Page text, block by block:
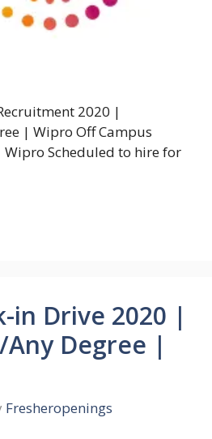
2020 |
| Wipro Off Campus
Scheduled to hire for
in Drive 2020 |
Any Degree |
Fresheropenings